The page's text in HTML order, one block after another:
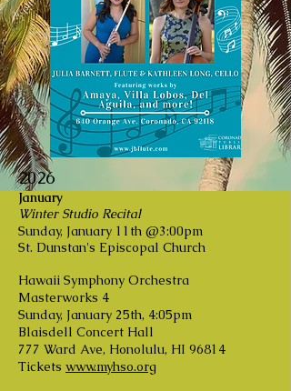
2026
January
Winter Studio Recital
Sunday, January 11th @3:00pm
St. Dunstan's Episcopal Church
Hawaii Symphony Orchestra
Masterworks 4
Sunday, January 25th, 4:05pm
Blaisdell Concert Hall
777 Ward Ave, Honolulu, HI 96814
Tickets www.myhso.org